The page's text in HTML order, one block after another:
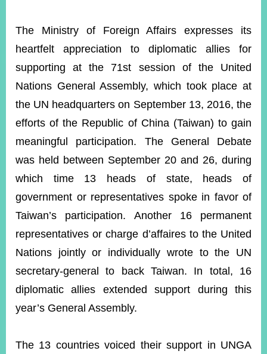
PRESS
POLICIES
ISSUES
&
GOVERNMENT
ONLINE
RELATED
Minister's
FanLINE
Instagram
X(formerly
APP
The Ministry of Foreign Affairs expresses its
heartfelt appreciation to diplomatic allies for
supporting at the 71st session of the United
Nations General Assembly, which took place at
the UN headquarters on September 13, 2016, the
efforts of the Republic of China (Taiwan) to gain
meaningful participation. The General Debate
was held between September 20 and 26, during
which time 13 heads of state, heads of
government or representatives spoke in favor of
Taiwan’s participation. Another 16 permanent
representatives or charge d’affaires to the United
Nations jointly or individually wrote to the UN
secretary-general to back Taiwan. In total, 16
diplomatic allies extended support during this
year’s General Assembly.
The 13 countries voiced their support in UNGA